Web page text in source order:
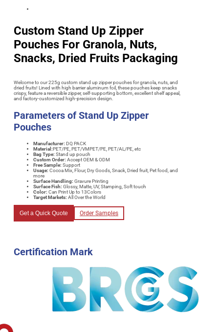
Custom Stand Up Zipper
Pouches For Granola, Nuts,
Snacks, Dried Fruits Packaging
Welcome to our 225g custom stand up zipper pouches for granola, nuts, and
dried fruits! Lined with high barrier aluminum foil, these pouches keep snacks
crispy, feature a reversible zipper, self-supporting bottom, excellent shelf appeal,
and factory-customized high-precision design.
Parameters ofStand Up Zipper
Pouches
Manufacturer: DQ PACK
Material:PET/PE, PET/VMPET/PE, PET/AL/PE, etc
Bag Type: Stand up pouch
Custom Order: Accept OEM & ODM
Free Sample: Support
Usage: Cocoa Mix, Flour, Dry Goods, Snack, Dried fruit, Pet food, and
more
Surface Handling: Gravure Printing
Surface Fish: Glossy, Matte, UV, Stamping, Soft touch
Color: Can Print Up to 13Colors
Target Markets: All Over the World
Get a Quick Quote Order Samples
Certification Mark